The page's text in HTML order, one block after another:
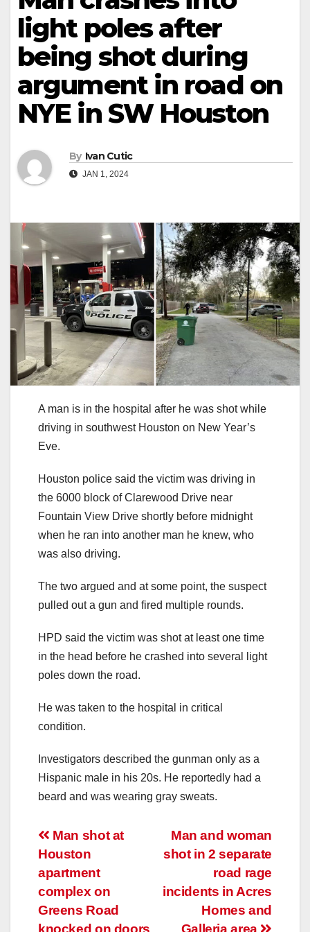
light poles after
being shot during
argument in road on
NYE in SW Houston
By Ivan Cutic
JAN 1, 2024
A man is in the hospital after he was shot while
driving in southwest Houston on New Year’s
Eve.
Houston police said the victim was driving in
the 6000 block of Clarewood Drive near
Fountain View Drive shortly before midnight
when he ran into another man he knew, who
was also driving.
The two argued and at some point, the suspect
pulled out a gun and fired multiple rounds.
HPD said the victim was shot at least one time
in the head before he crashed into several light
poles down the road.
He was taken to the hospital in critical
condition.
Investigators described the gunman only as a
Hispanic male in his 20s. He reportedly had a
beard and was wearing gray sweats.
Post
navigation
Man and woman
shot in 2 separate
road rage
incidents in Acres
Homes and
Man shot at
Houston
apartment
complex on
Greens Road